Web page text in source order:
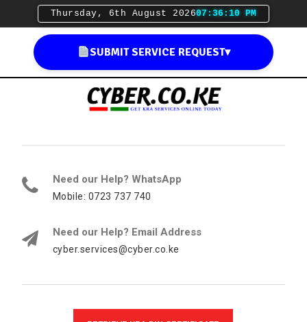
Thursday, 6th August 202607:36:11 PM
SUBMIT SERVICE REQUEST▾
Need our Help? WhatsApp
Mobile: 0723 737 740
Need our Help? Email Address
cyber.services@cyber.co.ke